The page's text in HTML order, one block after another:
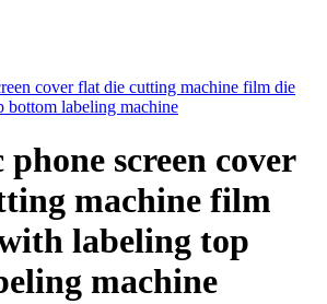
screen cover
machine film
labeling top
machine